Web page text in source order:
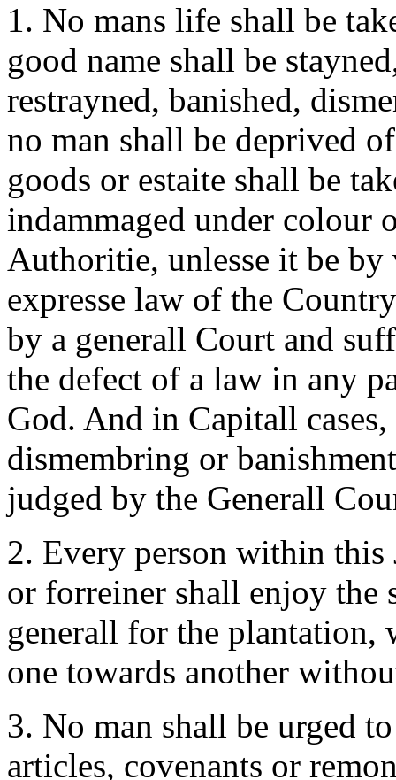
1. No mans life shall be
good name shall be
restrayned, banished,
no man shall be deprived
goods or estaite shall be
indammaged under colour
Authoritie, unlesse it be
expresse law of the
by a generall Court and
the defect of a law in any
God. And in Capitall
dismembring or
judged by the Generall
2. Every person within
or forreiner shall enjoy the
generall for the plantation,
one towards another
3. No man shall be urged
articles, covenants or